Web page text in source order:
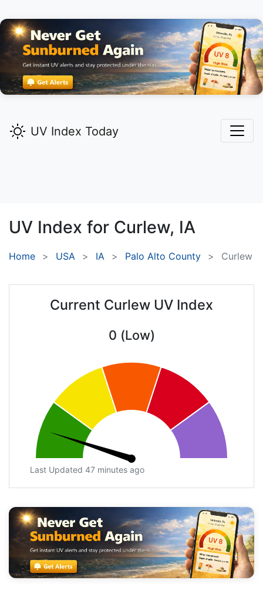
UV Index Today
UV Index for Curlew, IA
Home USA IA Palo Alto County Curlew
Current Curlew UV Index
0 (Low)
Last Updated 47 minutes ago